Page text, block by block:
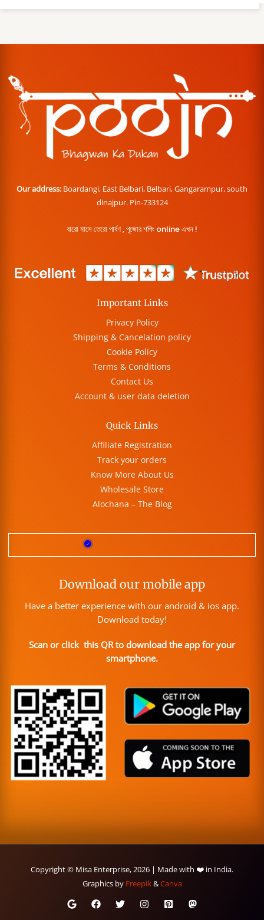
Our address: Boardangi, East Belbari, Belbari, Gangarampur, south
dinajpur. Pin-733124
বারো মাসে তেরো পার্বণ , পূজোর শপিং online এখন !
Important Links
Privacy Policy
Shipping & Cancelation policy
Cookie Policy
Terms & Conditions
Contact Us
Account & user data deletion
Quick Links
Affiliate Registration
Track your orders
Know More About Us
Wholesale Store
Alochana – The Blog
Download our mobile app
Have a better experience with our android & ios app.
Download today!
Scan or click this QR to download the app for your
smartphone.
Copyright © Misa Enterprise, 2026 | Made with ❤️ in India.
Graphics by Freepik&Canva